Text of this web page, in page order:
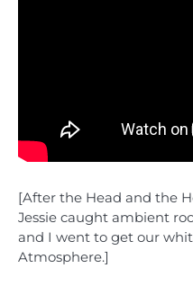
[After the Head and the
Jessie caught ambient
and I went to get our
Atmosphere.]